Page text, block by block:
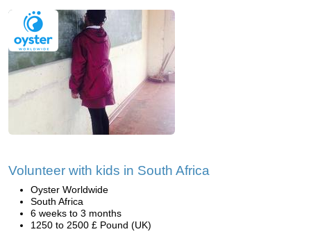
Volunteer with kids in South Africa
Oyster Worldwide
South Africa
6 weeks to 3 months
1250 to 2500 £ Pound (UK)